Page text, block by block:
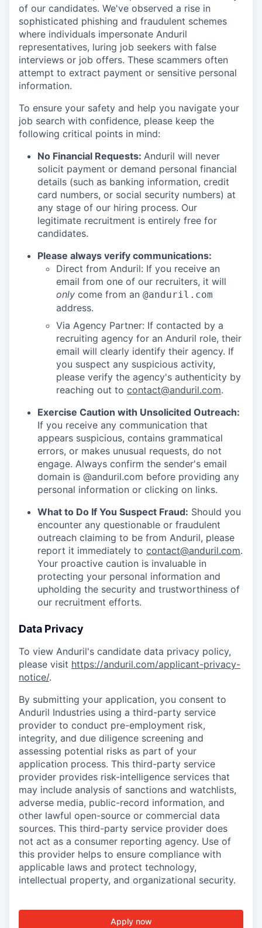
of our candidates. We've observed a rise in
sophisticated phishing and fraudulent schemes
where individuals impersonate Anduril
representatives, luring job seekers with false
interviews or job offers. These scammers often
attempt to extract payment or sensitive personal
information.
To ensure your safety and help you navigate your
job search with confidence, please keep the
following critical points in mind:
No Financial Requests: Anduril will never
solicit payment or demand personal financial
details (such as banking information, credit
card numbers, or social security numbers) at
any stage of our hiring process. Our
legitimate recruitment is entirely free for
candidates.
Please always verify communications:
Direct from Anduril: If you receive an
email from one of our recruiters, it will
only come from an @anduril.com
address.
Via Agency Partner: If contacted by a
recruiting agency for an Anduril role, their
email will clearly identify their agency. If
you suspect any suspicious activity,
please verify the agency's authenticity by
reaching out to contact@anduril.com.
Exercise Caution with Unsolicited Outreach:
If you receive any communication that
appears suspicious, contains grammatical
errors, or makes unusual requests, do not
engage. Always confirm the sender's email
domain is @anduril.com before providing any
personal information or clicking on links.
What to Do If You Suspect Fraud: Should you
encounter any questionable or fraudulent
outreach claiming to be from Anduril, please
report it immediately to contact@anduril.com.
Your proactive caution is invaluable in
protecting your personal information and
upholding the security and trustworthiness of
our recruitment efforts.
Data Privacy
To view Anduril's candidate data privacy policy,
please visit https://anduril.com/applicant-privacy-
notice/.
By submitting your application, you consent to
Anduril Industries using a third-party service
provider to conduct pre-employment risk,
integrity, and due diligence screening and
assessing potential risks as part of your
application process. This third-party service
provider provides risk-intelligence services that
may include analysis of sanctions and watchlists,
adverse media, public-record information, and
other lawful open-source or commercial data
sources. This third-party service provider does
not act as a consumer reporting agency. Use of
this provider helps to ensure compliance with
applicable laws and protect technology,
intellectual property, and organizational security.
Apply now